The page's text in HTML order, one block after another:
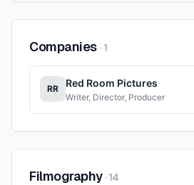
Companies ·1
RR Red Room Pictures
Writer, Director, Producer
Filmography ·14